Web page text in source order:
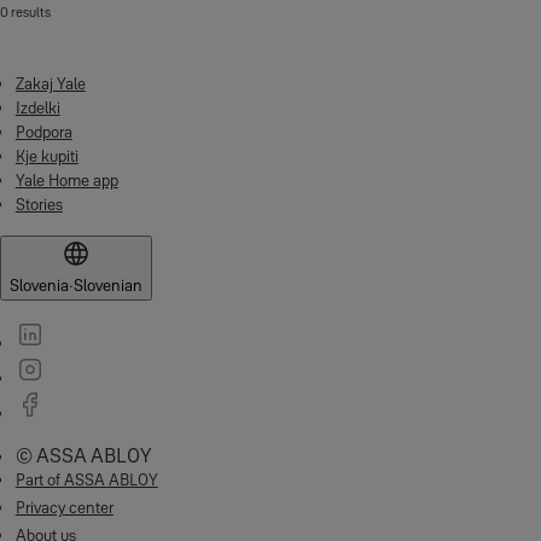
0 results
Zakaj Yale
Izdelki
Podpora
Kje kupiti
Yale Home app
Stories
Slovenia·Slovenian
© ASSA ABLOY
Part of ASSA ABLOY
Privacy center
About us